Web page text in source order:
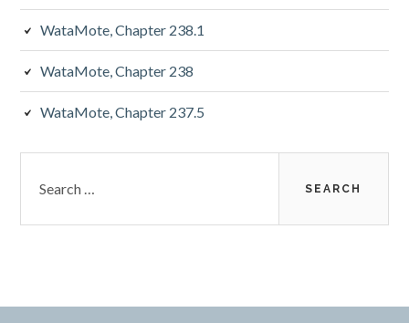
WataMote, Chapter 238.1
WataMote, Chapter 238
WataMote, Chapter 237.5
for: